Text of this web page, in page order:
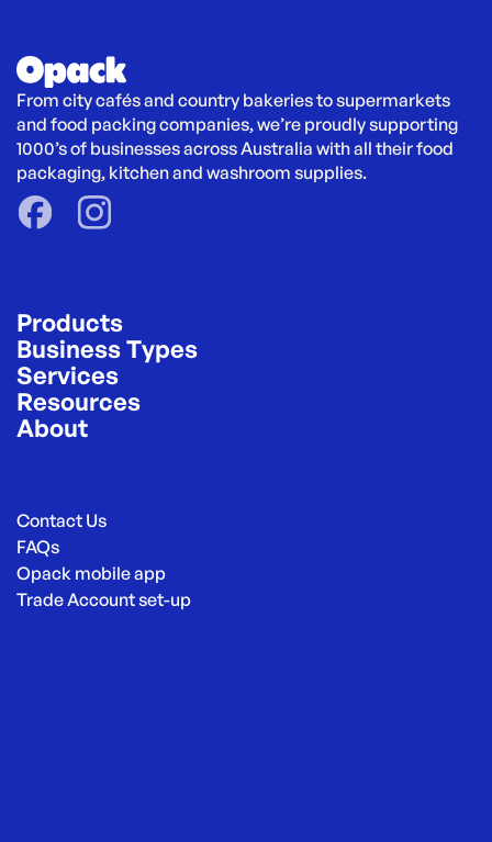
From city cafés and country bakeries to supermarkets
and food packing companies, we’re proudly supporting
1000’s of businesses across Australia with all their food
packaging, kitchen and washroom supplies.
Products
Business Types
Services
Resources
About
Contact Us
FAQs
Opack mobile app
Trade Account set-up